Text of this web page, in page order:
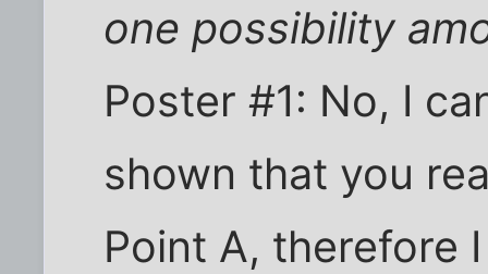
one possibility
Poster #1: No, I
shown that you
Point A, therefore